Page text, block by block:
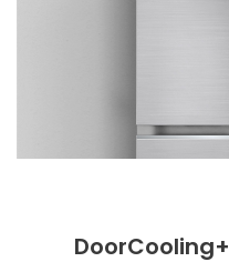
DoorCooling+